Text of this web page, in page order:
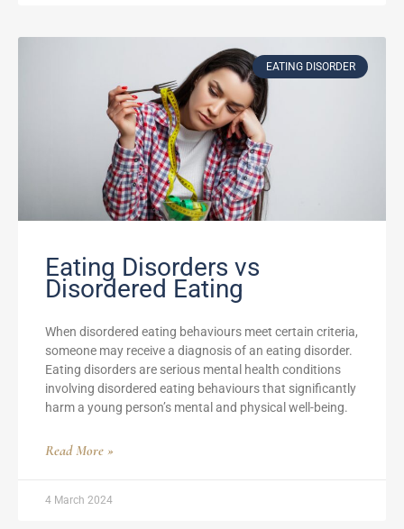
EATING DISORDER
Eating Disorders vs
Disordered Eating
When disordered eating behaviours meet certain criteria,
someone may receive a diagnosis of an eating disorder.
Eating disorders are serious mental health conditions
involving disordered eating behaviours that significantly
harm a young person’s mental and physical well-being.
Read More »
4 March 2024